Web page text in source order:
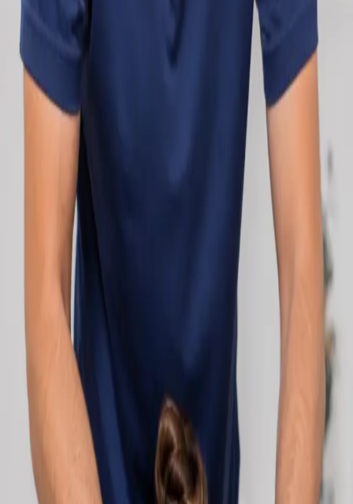
available
Profiles update as the team adds or retires clinicians in our
network.
Cardiology Consultation Online
Speak with an IMC-registered cardiologist
online. Cardiovascular risk assessment, heart
condition management, ECG review, and second
opinions via secure video call. Book today.
€250
Duration
30 min
Learn more Cardiology Consultation Online
Book
Consultation
Specialist